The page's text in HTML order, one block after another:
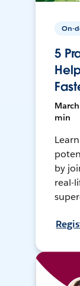
On-
5
min
by
real-